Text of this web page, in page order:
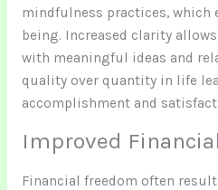
mindfulness practices, which
being. Increased clarity
with meaningful ideas and
quality over quantity in life
accomplishment and
Improved
Financial freedom often